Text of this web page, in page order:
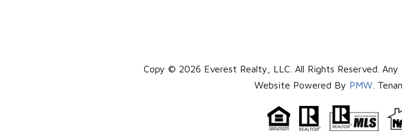
Copy © 2026 Everest Realty, LLC. All Rights Reserved.
Website Powered By PMW .